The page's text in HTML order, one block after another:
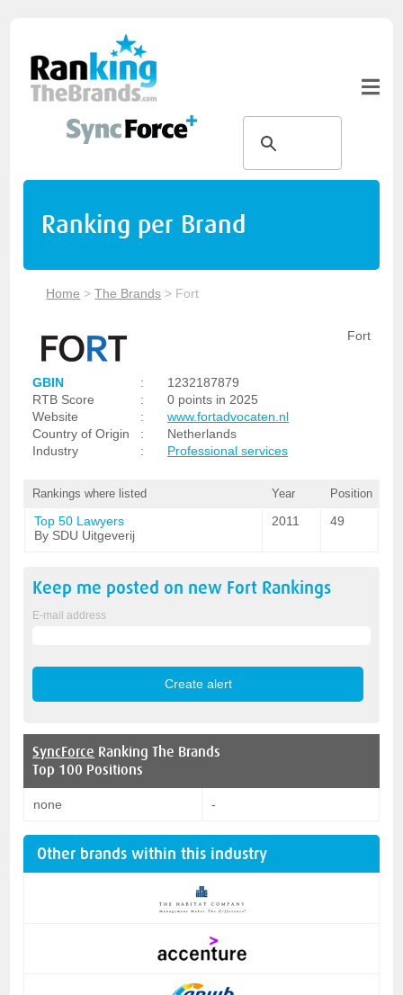
Ranking per Brand
Home >The Brands > Fort
Fort
GBIN :
1232187879
RTB Score
:
0 points in 2025
Website
:
www.fortadvocaten.nl
Country of Origin
:
Netherlands
Industry
: Professional services
Rankings where listed Year Position
Top 50 Lawyers
By SDU Uitgeverij
2011 49
Keep me posted on new Fort Rankings
E-mail address
SyncForce Ranking The Brands
Top 100 Positions
none -
Other brands within this industry